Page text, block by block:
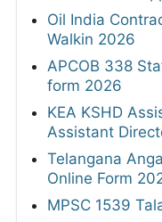
Oil India
Walkin 2026
APCOB 338
form 2026
KEA KSHD
Assistant
Telangana
Online Form
MPSC 1539